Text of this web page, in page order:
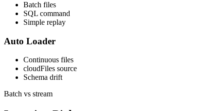
Batch files
SQL command
Simple replay
Auto Loader
Continuous files
cloudFiles source
Schema drift
Batch vs stream